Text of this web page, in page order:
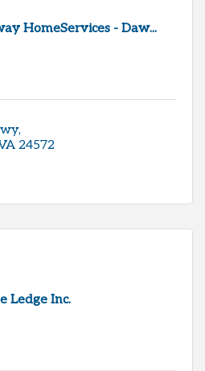
HomeServices - Daw...
24572
Ledge Inc.